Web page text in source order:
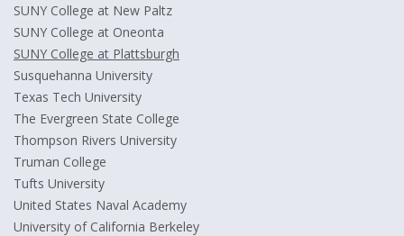
SUNY College at New Paltz
SUNY College at Oneonta
SUNY College at Plattsburgh
Susquehanna University
Texas Tech University
The Evergreen State College
Thompson Rivers University
Truman College
Tufts University
United States Naval Academy
University of California Berkeley